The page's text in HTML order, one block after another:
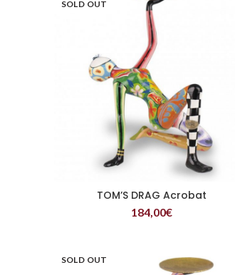
SOLD OUT
READ MORE
TOM’S DRAG Acrobat
184,00€
SOLD OUT